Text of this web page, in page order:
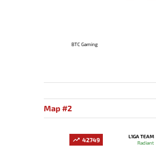
BTC Gaming
Map #2
42749
L1GA TEAM
Radiant